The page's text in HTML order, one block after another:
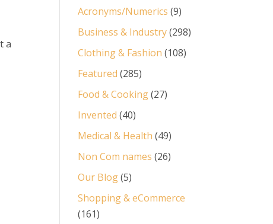
a
Acronyms/Numerics (9)
Business & Industry(298)
Clothing & Fashion (108)
Featured (285)
Food & Cooking(27)
Invented (40)
Medical & Health (49)
Non Com names (26)
Our Blog(5)
Shopping & eCommerce
(161)